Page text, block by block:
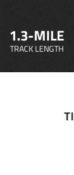
1.3-MILE
TRACK LENGTH